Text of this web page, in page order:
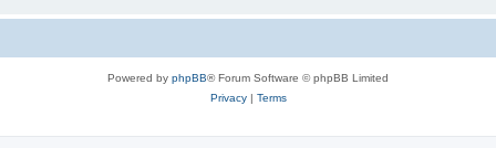
Powered by phpBB® Forum Software © phpBB Limited
Privacy| Terms